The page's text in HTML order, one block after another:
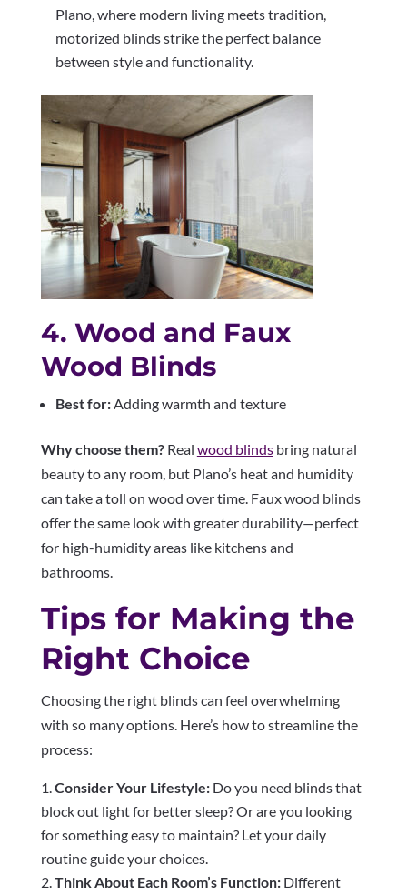
Plano, where modern living meets tradition,
motorized blinds strike the perfect balance
between style and functionality.
4. Wood and Faux
Wood Blinds
Best for:Adding warmth and texture
Why choose them?Real wood blindsbring natural
beauty to any room, but Plano’s heat and humidity
can take a toll on wood over time. Faux wood blinds
offer the same look with greater durability—perfect
for high-humidity areas like kitchens and
bathrooms.
Tips for Making the
Right Choice
Choosing the right blinds can feel overwhelming
with so many options. Here’s how to streamline the
process:
Consider Your Lifestyle:Do you need blinds that
block out light for better sleep? Or are you looking
for something easy to maintain? Let your daily
routine guide your choices.
Think About Each Room’s Function:Different